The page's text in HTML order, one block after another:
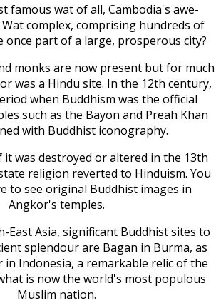
famous wat of all, Cambodia's awe-
complex, comprising hundreds of
once part of a large, prosperous city?
monks are now present but for much
was a Hindu site. In the 12th century,
when Buddhism was the official
such as the Bayon and Preah Khan
with Buddhist iconography.
it was destroyed or altered in the 13th
religion reverted to Hinduism. You
to see original Buddhist images in
Angkor's temples.
East Asia, significant Buddhist sites to
splendour are Bagan in Burma, as
in Indonesia, a remarkable relic of the
is now the world's most populous
Muslim nation.